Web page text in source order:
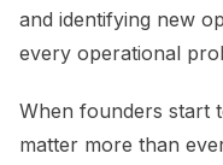
and identifying new
every operational
When founders start
matter more than